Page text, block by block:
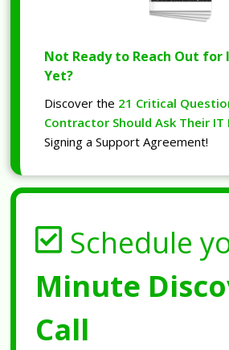
Not Ready to Reach Out for
Yet?
Discover the 21 Critical
Contractor Should Ask Their IT
Signing a Support Agreement!
Schedule
Minute
Call